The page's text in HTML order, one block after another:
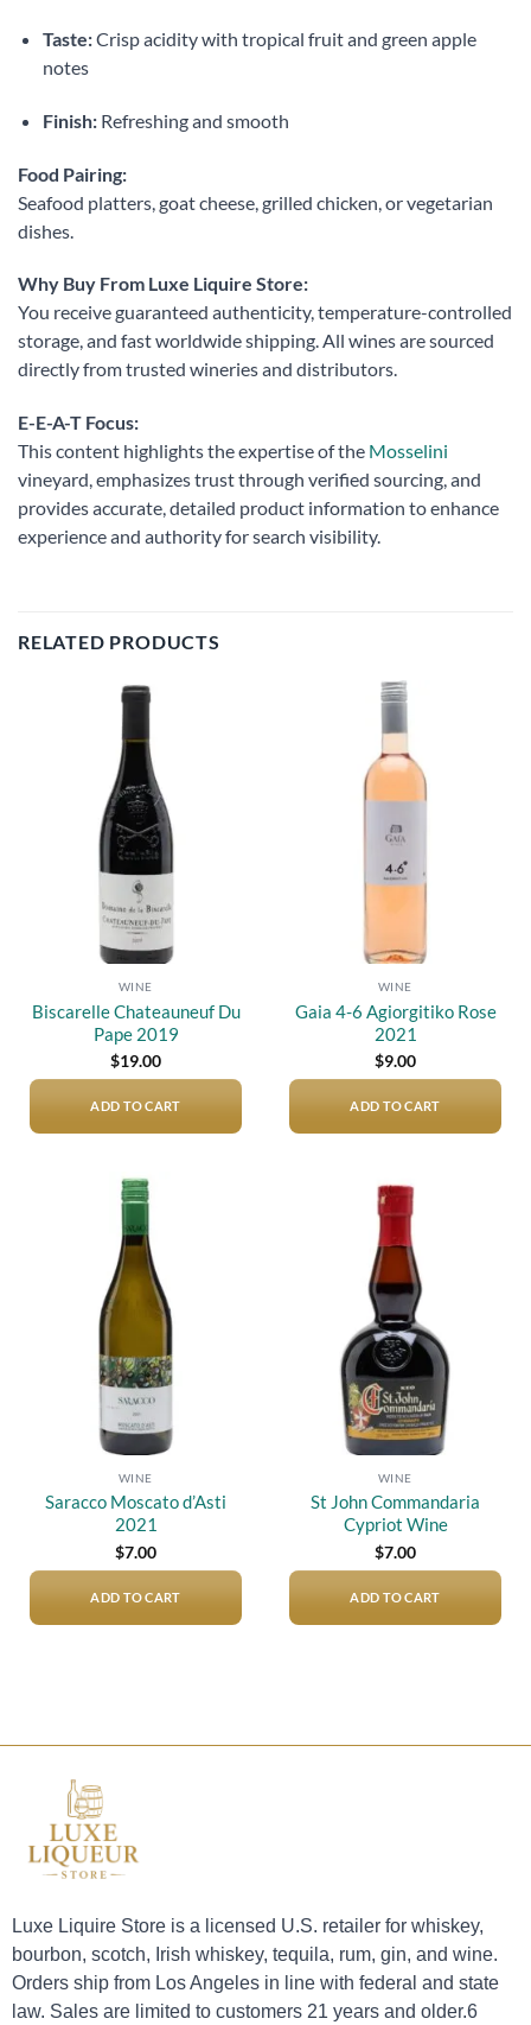
Taste:Crisp acidity with tropical fruit and green apple
notes
Finish:Refreshing and smooth
Food Pairing:
Seafood platters, goat cheese, grilled chicken, or vegetarian
dishes.
Why Buy From Luxe Liquire Store:
You receive guaranteed authenticity, temperature-controlled
storage, and fast worldwide shipping. All wines are sourced
directly from trusted wineries and distributors.
E-E-A-T Focus:
This content highlights the expertise of the Mosselini
vineyard, emphasizes trust through verified sourcing, and
provides accurate, detailed product information to enhance
experience and authority for search visibility.
RELATED PRODUCTS
WINE
Biscarelle Chateauneuf Du
Pape 2019
$19.00
ADD TO CART
WINE
Gaia 4-6 Agiorgitiko Rose
2021
$9.00
ADD TO CART
WINE
Saracco Moscato d’Asti
2021
$7.00
ADD TO CART
WINE
St John Commandaria
Cypriot Wine
$7.00
ADD TO CART
Luxe Liquire Store is a licensed U.S. retailer for whiskey,
bourbon, scotch, Irish whiskey, tequila, rum, gin, and wine.
Orders ship from Los Angeles in line with federal and state
law. Sales are limited to customers 21 years and older.6